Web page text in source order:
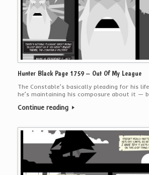
Hunter Black Page 1759 – Out Of My League
The Constable’s basically pleading for his
he’s maintaining his composure about it —
Continue reading